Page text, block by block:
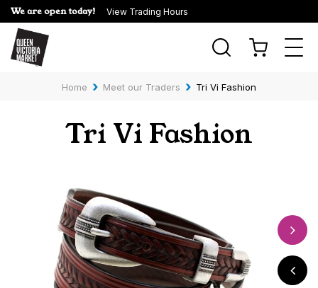
We are open today! View Trading Hours
Home › Meet our Traders › Tri Vi Fashion
Tri Vi Fashion